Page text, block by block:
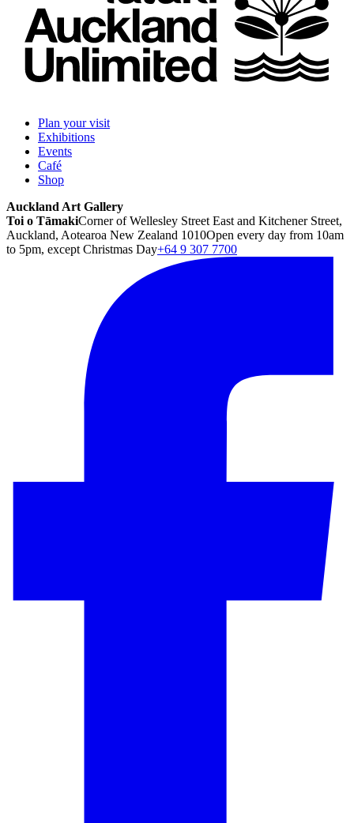
Plan your visit
Exhibitions
Events
Café
Shop
Auckland Art Gallery
Toi o TāmakiCorner of Wellesley Street East and Kitchener Street,
Auckland, Aotearoa New Zealand 1010Open every day from 10am
to 5pm, except Christmas Day+64 9 307 7700